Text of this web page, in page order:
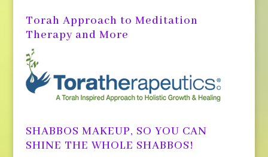
Torah Approach to Meditation
Therapy and More
SHABBOS MAKEUP, SO YOU CAN
SHINE THE WHOLE SHABBOS!